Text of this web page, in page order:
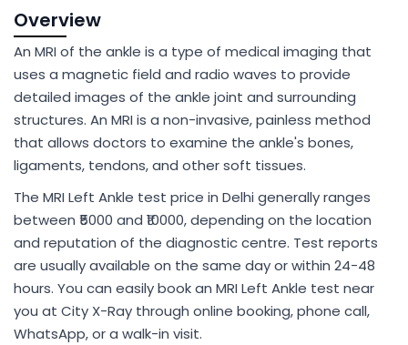
Overview
An MRI of the ankle is a type of medical imaging that
uses a magnetic field and radio waves to provide
detailed images of the ankle joint and surrounding
structures. An MRI is a non-invasive, painless method
that allows doctors to examine the ankle's bones,
ligaments, tendons, and other soft tissues.
The MRI Left Ankle test price in Delhi generally ranges
between ₹5000 and ₹10000, depending on the location
and reputation of the diagnostic centre. Test reports
are usually available on the same day or within 24-48
hours. You can easily book an MRI Left Ankle test near
you at City X-Ray through online booking, phone call,
WhatsApp, or a walk-in visit.